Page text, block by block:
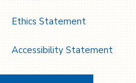
Ethics Statement
Accessibility Statement